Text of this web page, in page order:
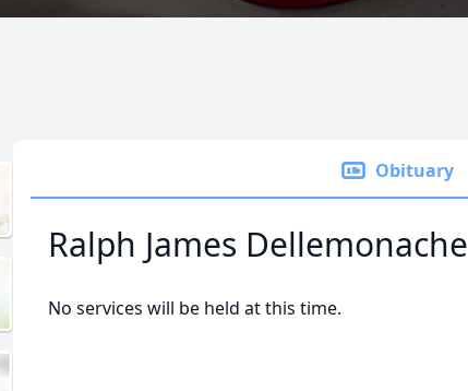
Obituary
Ralph James Dellemonache
No services will be held at this time.